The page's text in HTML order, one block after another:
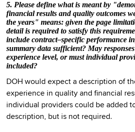
5. Please define what is meant by
financial results and quality outcomes
the years" means: given the page
detail is required to satisfy this
include contract–specific performance
summary data sufficient? May
experience level, or must individual
included?
DOH would expect a description of
experience in quality and financial
individual providers could be added
description, but is not required.